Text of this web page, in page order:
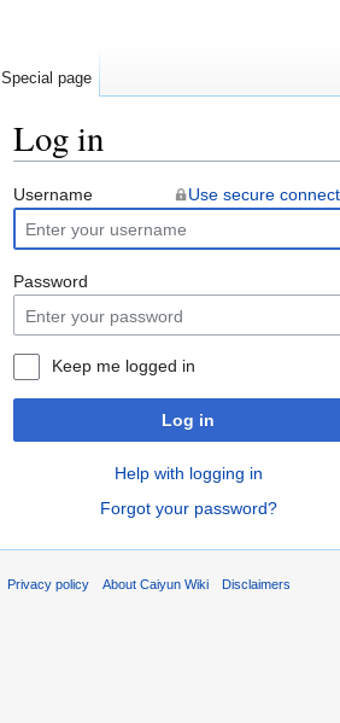
Log in
Username
Use secure
Password
Keep me logged in
Log in
Help with logging in
Forgot your password?
Special page
Privacy policy About Caiyun Wiki Disclaimers